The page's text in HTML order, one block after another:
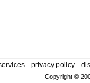
| privacy policy|
Copyright ©